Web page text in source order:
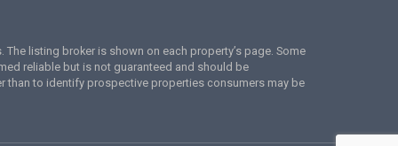
listing broker is shown on each property’s page. Some
reliable but is not guaranteed and should be
than to identify prospective properties consumers may be